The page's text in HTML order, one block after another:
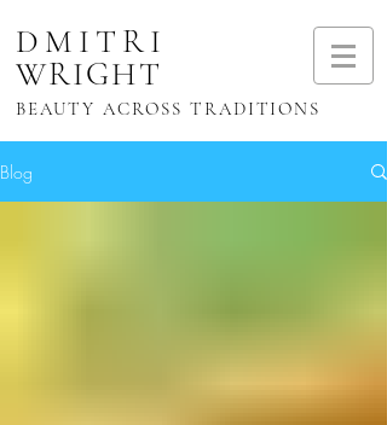
DMITRI
WRIGHT
BEAUTY ACROSS TRADITIONS
Blog